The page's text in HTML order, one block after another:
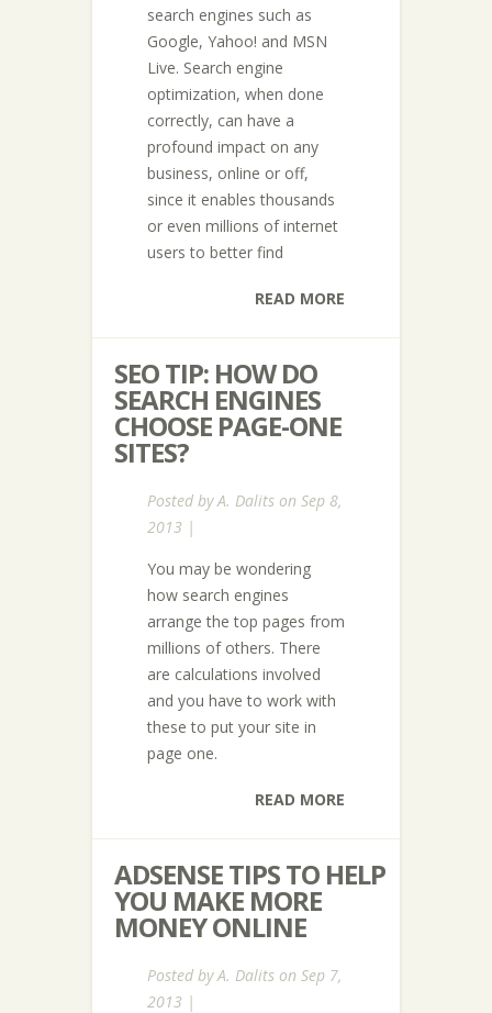
search engines such as
Google, Yahoo! and MSN
Live. Search engine
optimization, when done
correctly, can have a
profound impact on any
business, online or off,
since it enables thousands
or even millions of internet
users to better find
READ MORE
SEO TIP: HOW DO
SEARCH ENGINES
CHOOSE PAGE-ONE
SITES?
Posted byA. Dalits on Sep 8,
2013 |
You may be wondering
how search engines
arrange the top pages from
millions of others. There
are calculations involved
and you have to work with
these to put your site in
page one.
READ MORE
ADSENSE TIPS TO HELP
YOU MAKE MORE
MONEY ONLINE
Posted byA. Dalits on Sep 7,
2013 |